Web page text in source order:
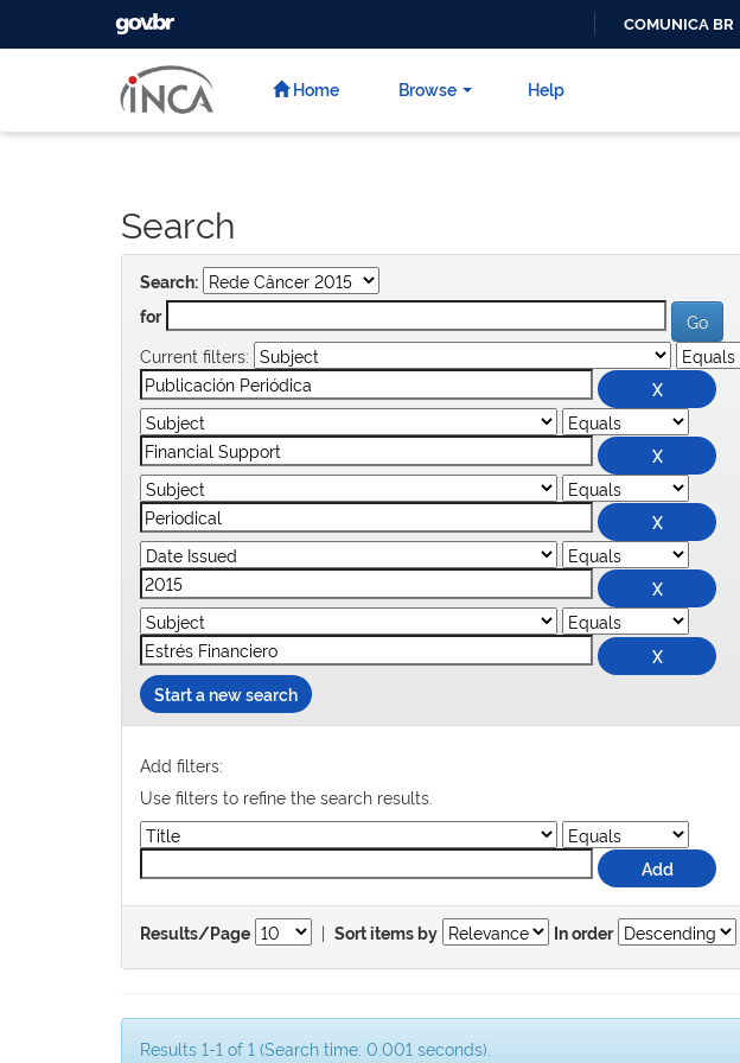
GOVBR
COMUNICA BR
Home Browse Help
Search
Search:
for
Current filters:
Start a new search
Add filters:
Use filters to refine the search results.
Results/Page | Sort items by In order
Results 1-1 of 1 (Search time: 0.001 seconds).